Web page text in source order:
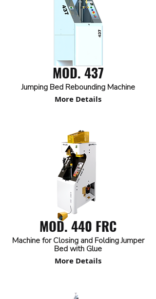
MOD. 437
Jumping Bed Rebounding Machine
More Details
MOD. 440 FRC
Machine for Closing and Folding Jumper
Bed with Glue
More Details